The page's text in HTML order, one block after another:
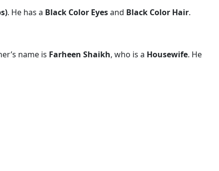
. He has a Black Color Eyesand Black Color Hair.
name is Farheen Shaikh, who is a Housewife. He